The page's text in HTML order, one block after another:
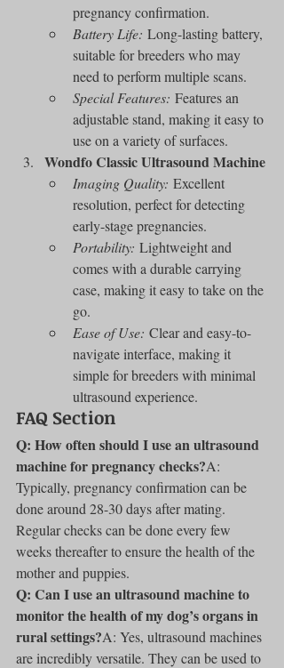
pregnancy confirmation.
Battery Life: Long-lasting battery,
suitable for breeders who may
need to perform multiple scans.
Special Features: Features an
adjustable stand, making it easy to
use on a variety of surfaces.
Wondfo Classic Ultrasound Machine
Imaging Quality: Excellent
resolution, perfect for detecting
early-stage pregnancies.
Portability: Lightweight and
comes with a durable carrying
case, making it easy to take on the
go.
Ease of Use: Clear and easy-to-
navigate interface, making it
simple for breeders with minimal
ultrasound experience.
FAQ Section
Q: How often should I use an ultrasound
machine for pregnancy checks?A:
Typically, pregnancy confirmation can be
done around 28-30 days after mating.
Regular checks can be done every few
weeks thereafter to ensure the health of the
mother and puppies.
Q: Can I use an ultrasound machine to
monitor the health of my dog’s organs in
rural settings?A: Yes, ultrasound machines
are incredibly versatile. They can be used to